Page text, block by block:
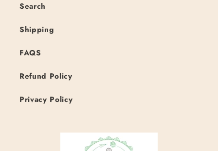
Search
Shipping
FAQS
Refund Policy
Privacy Policy